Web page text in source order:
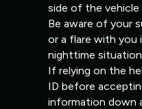
side of the
Be aware of your
or a flare with you
nighttime
If relying on the
ID before
information down